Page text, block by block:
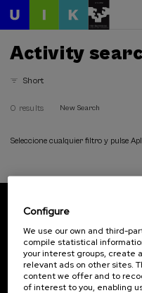
Activity
Short
0 results New Search
Seleccione cualquier filtro y pulse
Subscribe to our
Sign up to be the first to receive
Subscribe
Configure
We use our own and third-
compile statistical
your interest groups, create
relevant ads on other sites.
content we offer and to
of interest to you, enabling